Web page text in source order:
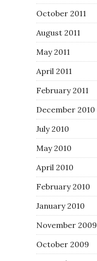
October 2011
August 2011
May 2011
April 2011
February 2011
December 2010
July 2010
May 2010
April 2010
February 2010
January 2010
November 2009
October 2009